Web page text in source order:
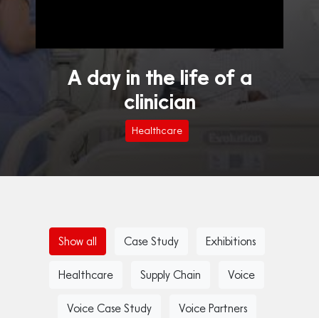
A day in the life of a
clinician
Healthcare
Show all Case Study
Exhibitions
Healthcare
Supply Chain
Voice
Voice Case Study
Voice Partners